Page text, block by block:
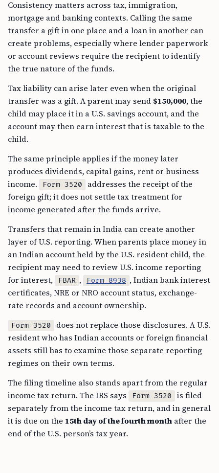
Consistency matters across tax, immigration,
mortgage and banking contexts. Calling the same
transfer a gift in one place and a loan in another can
create problems, especially where lender paperwork
or account reviews require the recipient to identify
the true nature of the funds.
Tax liability can arise later even when the original
transfer was a gift. A parent may send $150,000, the
child may place it in a U.S. savings account, and the
account may then earn interest that is taxable to the
child.
The same principle applies if the money later
produces dividends, capital gains, rent or business
income.
Form 3520
addresses the receipt of the
foreign gift; it does not settle tax treatment for
income generated after the funds arrive.
Transfers that remain in India can create another
layer of U.S. reporting. When parents place money in
an Indian account held by the U.S. resident child, the
recipient may need to review U.S. income reporting
for interest,
FBAR , Form 8938 , Indian bank interest
certificates, NRE or NRO account status, exchange-
rate records and account ownership.
Form 3520
does not replace those disclosures. A U.S.
resident who has Indian accounts or foreign financial
assets still has to examine those separate reporting
regimes on their own terms.
The filing timeline also stands apart from the regular
income tax return. The IRS says
Form 3520
is filed
separately from the income tax return, and in general
it is due on the 15th day of the fourth month after the
end of the U.S. person’s tax year.